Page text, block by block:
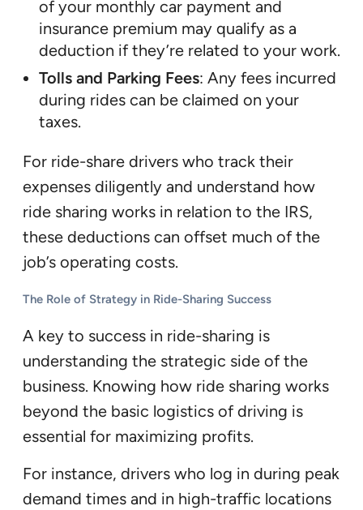
of your monthly car payment and
insurance premium may qualify as a
deduction if they’re related to your work.
Tolls and Parking Fees: Any fees incurred
during rides can be claimed on your
taxes.
For ride-share drivers who track their
expenses diligently and understand how
ride sharing works in relation to the IRS,
these deductions can offset much of the
job’s operating costs.
The Role of Strategy in Ride-Sharing Success
A key to success in ride-sharing is
understanding the strategic side of the
business. Knowing how ride sharing works
beyond the basic logistics of driving is
essential for maximizing profits.
For instance, drivers who log in during peak
demand times and in high-traffic locations